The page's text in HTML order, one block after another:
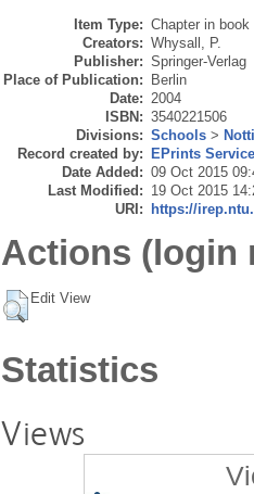
Item Type: Chapter in book
Creators: Whysall, P.
Publisher: Springer-Verlag
Place of Publication: Berlin
Date: 2004
ISBN: 3540221506
Divisions: Schools >
Record created by: EPrints
Date Added: 09 Oct 2015
Last Modified: 19 Oct 2015
URI: https://
Actions (login
Edit View
Statistics
Views